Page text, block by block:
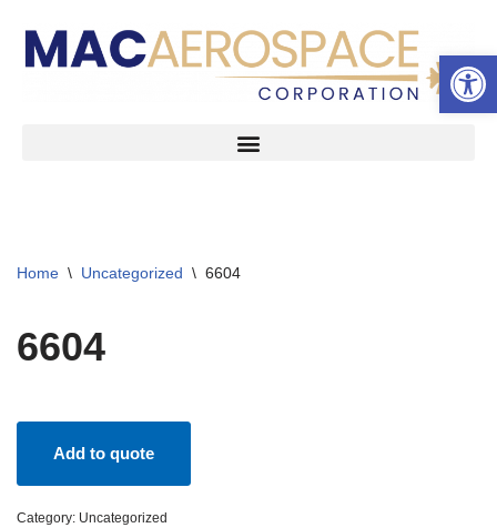
Skip
Home \ Uncategorized \ 6604
6604
Add to quote
Category: Uncategorized